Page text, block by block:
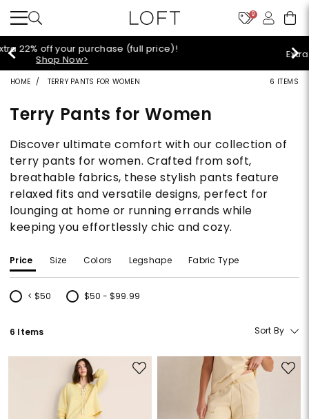
9
Extra 60% off sale styles!
HOME TERRY PANTS FOR WOMEN 6 ITEMS
Terry Pants for Women
Discover ultimate comfort with our collection of
terry pants for women. Crafted from soft,
breathable fabrics, these stylish pants feature
relaxed fits and versatile designs, perfect for
lounging at home or running errands while
keeping you effortlessly chic and cozy.
Price Size Colors Legshape Fabric Type
< $50
Refine by Price: < $50
$50 - $99.99
Refine by Price: $50 - $99.99
6 Items Sort By